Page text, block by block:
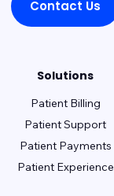
Contact Us
Solutions
Patient Billing
Patient Support
Patient Payments
Patient Experience